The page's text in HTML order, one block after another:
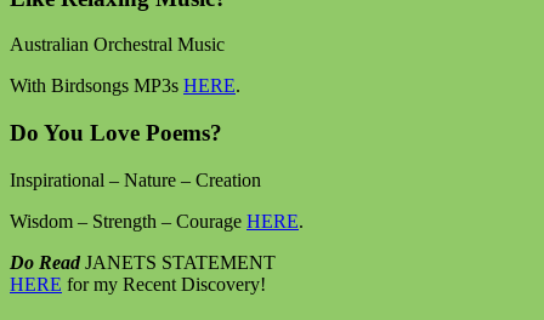
Australian Orchestral Music
With Birdsongs MP3s HERE.
Do You Love Poems?
Inspirational – Nature – Creation
Wisdom – Strength – Courage HERE.
Do Read JANETS STATEMENT
HERE for my Recent Discovery!